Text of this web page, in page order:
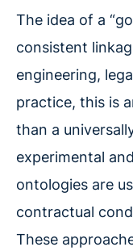
The idea of a
consistent
engineering,
practice, this is
than a
experimental
ontologies are
contractual
These